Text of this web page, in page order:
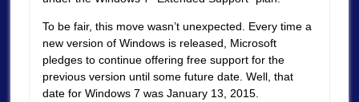
To be fair, this move wasn’t unexpected. Every time a
new version of Windows is released, Microsoft
pledges to continue offering free support for the
previous version until some future date. Well, that
date for Windows 7 was January 13, 2015.